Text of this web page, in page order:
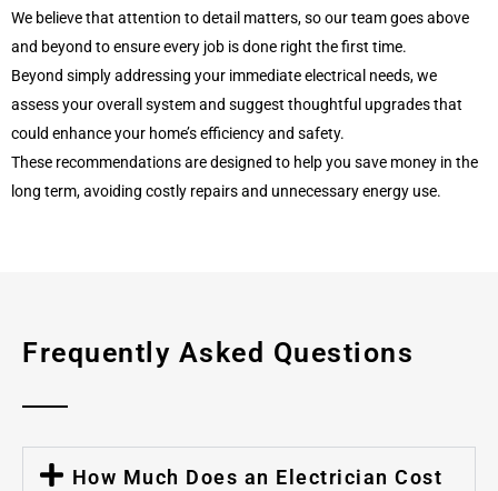
We believe that attention to detail matters, so our team goes above
and beyond to ensure every job is done right the first time.
Beyond simply addressing your immediate electrical needs, we
assess your overall system and suggest thoughtful upgrades that
could enhance your home’s efficiency and safety.
These recommendations are designed to help you save money in the
long term, avoiding costly repairs and unnecessary energy use.
Frequently Asked Questions
How Much Does an Electrician Cost